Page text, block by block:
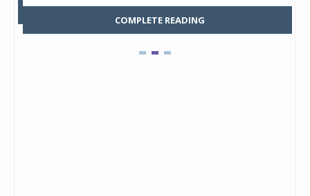
COMPLETE READING